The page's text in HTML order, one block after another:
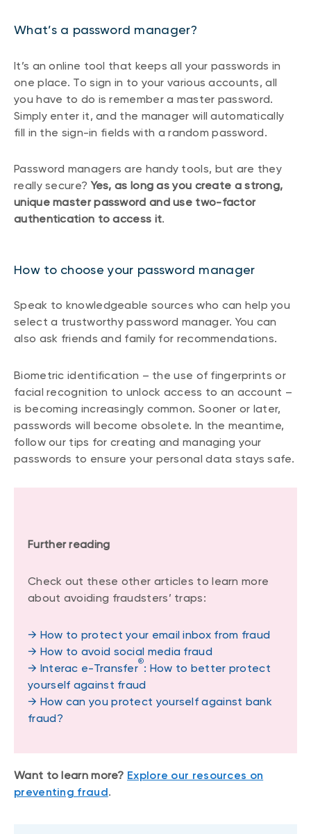
What’s a password manager?
It’s an online tool that keeps all your passwords in
one place. To sign in to your various accounts, all
you have to do is remember a master password.
Simply enter it, and the manager will automatically
fill in the sign-in fields with a random password.
Password managers are handy tools, but are they
really secure?Yes, as long as you create a strong,
unique master password and use two-factor
authentication to access it.
How to choose your password manager
Speak to knowledgeable sources who can help you
select a trustworthy password manager. You can
also ask friends and family for recommendations.
Biometric identification – the use of fingerprints or
facial recognition to unlock access to an account –
is becoming increasingly common. Sooner or later,
passwords will become obsolete. In the meantime,
follow our tips for creating and managing your
passwords to ensure your personal data stays safe.
Further reading
Check out these other articles to learn more
about avoiding fraudsters’ traps:
→ How to protect your email inbox from fraud
→ How to avoid social media fraud
→ Interac e-Transfer®: How to better protect
yourself against fraud
→ How can you protect yourself against bank
fraud?
Want to learn more? Explore our resources on
preventing fraud.